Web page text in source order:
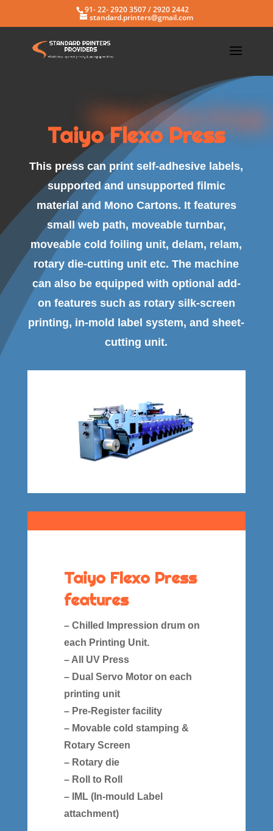
91- 22- 2920 3507 / 2920 2442
standard.printers@gmail.com
Taiyo Flexo Press
This press can print self-adhesive labels,
supported and unsupported filmic
material and Mono Cartons. It features
small web path, moveable turnbar,
moveable cold foiling unit, delam, relam,
rotary die-cutting unit etc. The machine
can also be equipped with optional add-
on features such as rotary silk-screen
printing, in-mold label system, and sheet-
cutting unit.
Taiyo Flexo Press
features
– Chilled Impression drum on
each Printing Unit.
– All UV Press
– Dual Servo Motor on each
printing unit
– Pre-Register facility
– Movable cold stamping &
Rotary Screen
– Rotary die
– Roll to Roll
– IML (In-mould Label
attachment)